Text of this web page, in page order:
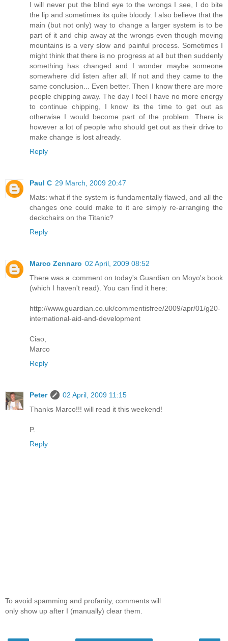
I will never put the blind eye to the wrongs I see, I do bite
the lip and sometimes its quite bloody. I also believe that the
main (but not only) way to change a larger system is to be
part of it and chip away at the wrongs even though moving
mountains is a very slow and painful process. Sometimes I
might think that there is no progress at all but then suddenly
something has changed and I wonder maybe someone
somewhere did listen after all. If not and they came to the
same conclusion... Even better. Then I know there are more
people chipping away. The day I feel I have no more energy
to continue chipping, I know its the time to get out as
otherwise I would become part of the problem. There is
however a lot of people who should get out as their drive to
make change is lost already.
Reply
Paul C 29 March, 2009 20:47
Mats: what if the system is fundamentally flawed, and all the
changes one could make to it are simply re-arranging the
deckchairs on the Titanic?
Reply
Marco Zennaro 02 April, 2009 08:52
There was a comment on today's Guardian on Moyo's book
(which I haven't read). You can find it here:
http://www.guardian.co.uk/commentisfree/2009/apr/01/g20-
international-aid-and-development
Ciao,
Marco
Reply
Peter
02 April, 2009 11:15
Thanks Marco!!! will read it this weekend!
P.
Reply
To avoid spamming and profanity, comments will
only show up after I (manually) clear them.